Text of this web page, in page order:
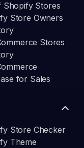
Shopify Stores
Store Owners
Stores
for Sales
Store Checker
Theme